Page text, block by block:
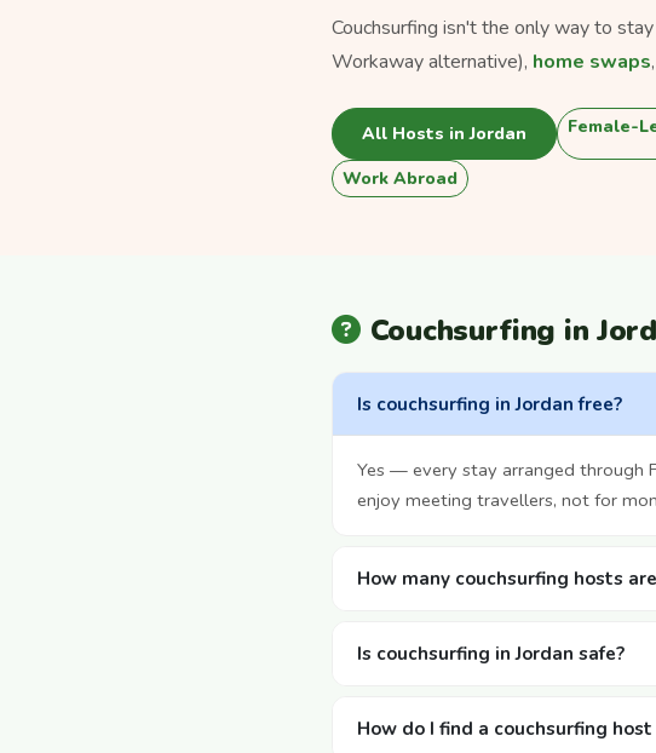
Couchsurfing isn't the only way to
Workaway alternative), home swaps,
All Hosts in Jordan Female-
Work Abroad
Couchsurfing in
Is couchsurfing in Jordan free?
Yes — every stay arranged through
enjoy meeting travellers, not for
How many couchsurfing hosts
Is couchsurfing in Jordan safe?
How do I find a couchsurfing host